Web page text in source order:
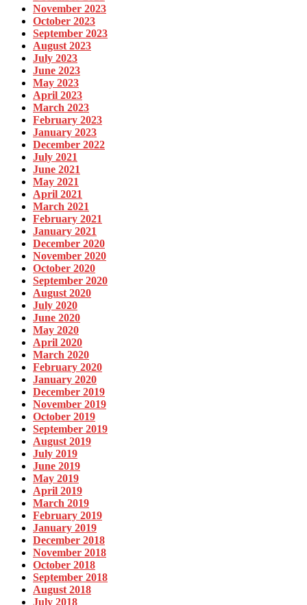
November 2023
October 2023
September 2023
August 2023
July 2023
June 2023
May 2023
April 2023
March 2023
February 2023
January 2023
December 2022
July 2021
June 2021
May 2021
April 2021
March 2021
February 2021
January 2021
December 2020
November 2020
October 2020
September 2020
August 2020
July 2020
June 2020
May 2020
April 2020
March 2020
February 2020
January 2020
December 2019
November 2019
October 2019
September 2019
August 2019
July 2019
June 2019
May 2019
April 2019
March 2019
February 2019
January 2019
December 2018
November 2018
October 2018
September 2018
August 2018
July 2018